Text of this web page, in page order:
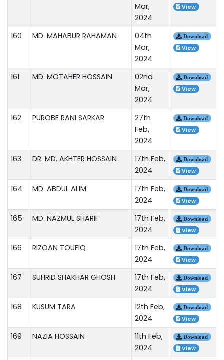
Mar,
2024
View
160 MD. MAHABUR RAHAMAN
04th
Mar,
2024
Download
View
161 MD. MOTAHER HOSSAIN
02nd
Mar,
2024
Download
View
162 PUROBE RANI SARKAR
27th
Feb,
2024
Download
View
163 DR. MD. AKHTER HOSSAIN
17th Feb,
2024
Download
View
164 MD. ABDUL ALIM
17th Feb,
2024
Download
View
165 MD. NAZMUL SHARIF
17th Feb,
2024
Download
View
166 RIZOAN TOUFIQ
17th Feb,
2024
Download
View
167 SUHRID SHAKHAR GHOSH
17th Feb,
2024
Download
View
168 KUSUM TARA
12th Feb,
2024
Download
View
169 NAZIA HOSSAIN
11th Feb,
2024
Download
View